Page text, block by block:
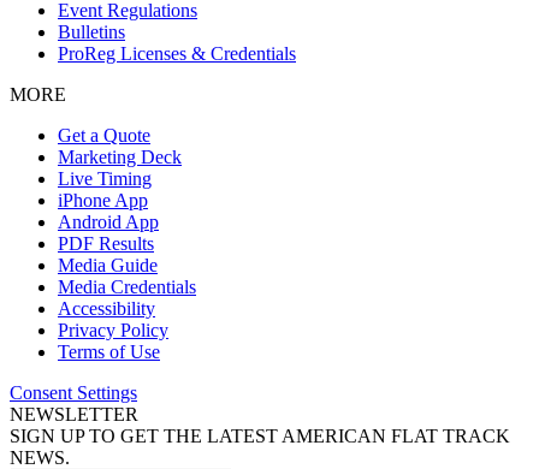
Event Regulations
Bulletins
ProReg Licenses & Credentials
MORE
Get a Quote
Marketing Deck
Live Timing
iPhone App
Android App
PDF Results
Media Guide
Media Credentials
Accessibility
Privacy Policy
Terms of Use
Consent Settings
NEWSLETTER
SIGN UP TO GET THE LATEST AMERICAN FLAT TRACK
NEWS.